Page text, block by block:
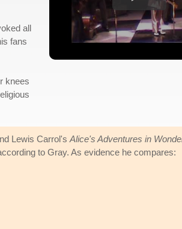
all
fans
knees
Lewis Carrol's Alice's Adventures in
to Gray. As evidence he compares: